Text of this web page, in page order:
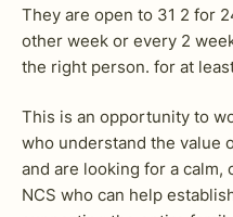
They are open to 31 2 for
other week or every 2
the right person. for at
This is an opportunity to
who understand the value
and are looking for a calm,
NCS who can help